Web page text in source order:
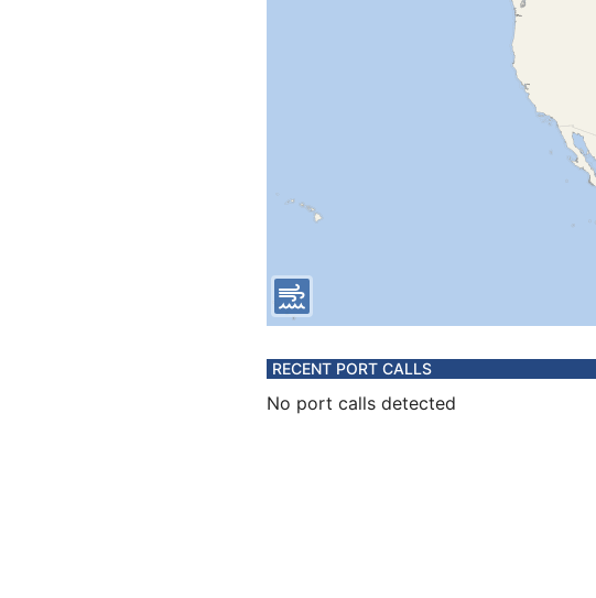
RECENT PORT CALLS
No port calls detected